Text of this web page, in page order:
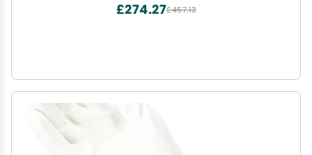
£457.13
£274.27